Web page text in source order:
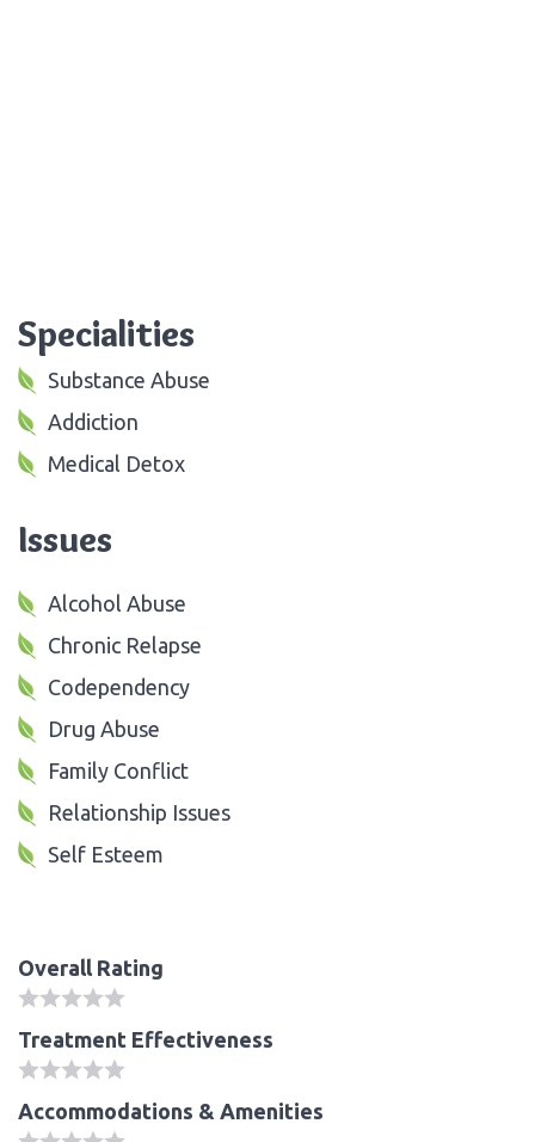
Specialities
Substance Abuse
Addiction
Medical Detox
Issues
Alcohol Abuse
Chronic Relapse
Codependency
Drug Abuse
Family Conflict
Relationship Issues
Self Esteem
Overall Rating
Treatment Effectiveness
Accommodations & Amenities